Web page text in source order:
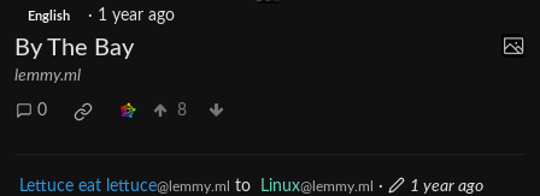
English · 1 year ago
By The Bay
lemmy.ml
0 8
Lettuce eat lettuce@lemmy.ml to Linux@lemmy.ml · 1 year ago